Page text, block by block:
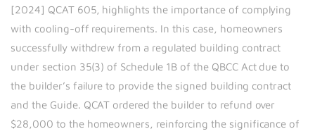
[2024] QCAT 605, highlights the importance of complying
with cooling-off requirements. In this case, homeowners
successfully withdrew from a regulated building contract
under section 35(3) of Schedule 1B of the QBCC Act due to
the builder’s failure to provide the signed building contract
and the Guide. QCAT ordered the builder to refund over
$28,000 to the homeowners, reinforcing the significance of